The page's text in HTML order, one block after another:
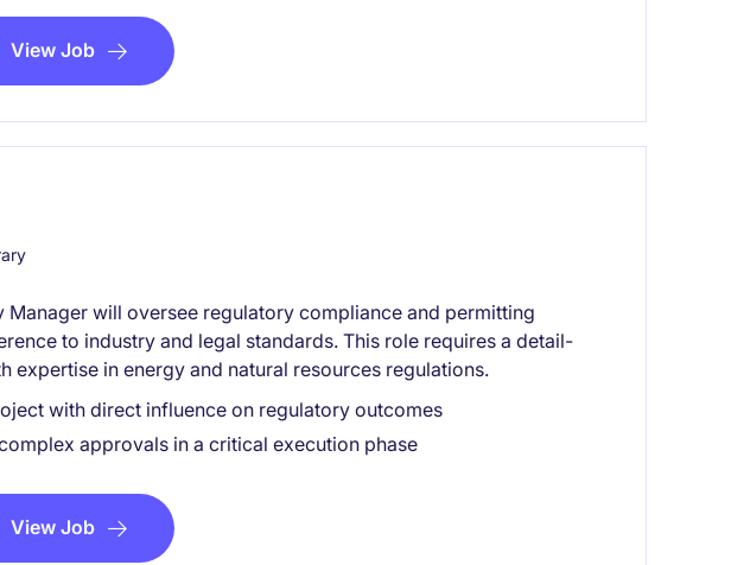
View Job
Manager will oversee regulatory compliance and permitting
to industry and legal standards. This role requires a detail-
expertise in energy and natural resources regulations.
with direct influence on regulatory outcomes
approvals in a critical execution phase
View Job